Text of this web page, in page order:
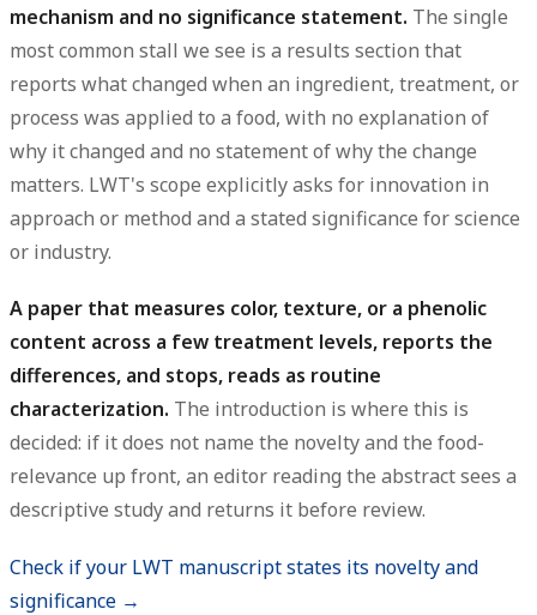
mechanism and no significance statement. The single
most common stall we see is a results section that
reports what changed when an ingredient, treatment, or
process was applied to a food, with no explanation of
why it changed and no statement of why the change
matters. LWT's scope explicitly asks for innovation in
approach or method and a stated significance for science
or industry.
A paper that measures color, texture, or a phenolic
content across a few treatment levels, reports the
differences, and stops, reads as routine
characterization. The introduction is where this is
decided: if it does not name the novelty and the food-
relevance up front, an editor reading the abstract sees a
descriptive study and returns it before review.
Check if your LWT manuscript states its novelty and
significance →